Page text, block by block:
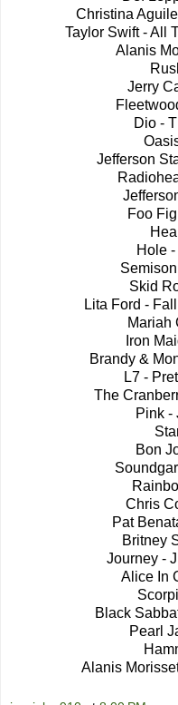
Christina
Taylor Swift - All
Alanis
Jerry
Dio -
Jefferson
Foo
Hole
Skid
Lita Ford -
Mariah
Iron
Brandy &
L7 -
The
Pink -
Bon
Chris
Pat
Britney
Journey -
Alice In
Black
Pearl
Alanis